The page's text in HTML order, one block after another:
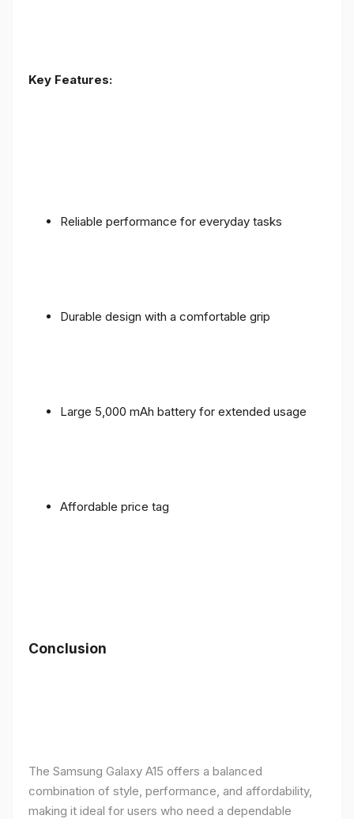
Key Features:
Reliable performance for everyday tasks
Durable design with a comfortable grip
Large 5,000 mAh battery for extended usage
Affordable price tag
Conclusion
The Samsung Galaxy A15 offers a balanced
combination of style, performance, and affordability,
making it ideal for users who need a dependable